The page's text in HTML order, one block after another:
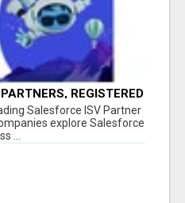
REGISTERED
INDIASalesforce ISV Partner
explore Salesforce
...